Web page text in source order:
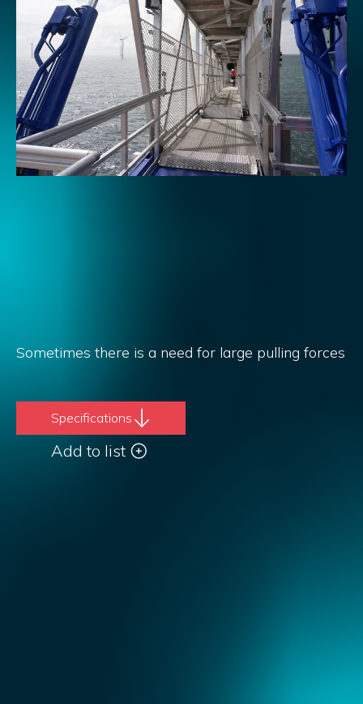
Sometimes there is a need for large pulling forces
Specifications
Add to list